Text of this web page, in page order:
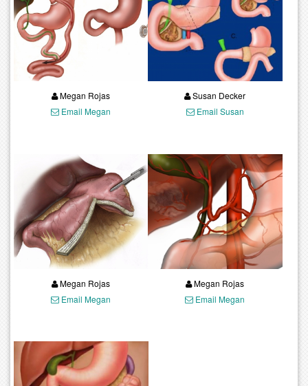
Megan Rojas
Email Megan
Susan Decker
Email Susan
Megan Rojas
Email Megan
Megan Rojas
Email Megan